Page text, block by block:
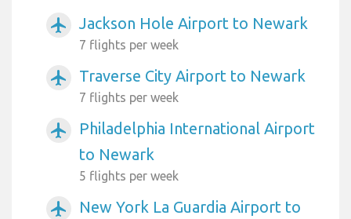
airplanemode_active Jackson Hole Airport to Newark
7 flights per week
airplanemode_active Traverse City Airport to Newark
7 flights per week
airplanemode_active
Philadelphia International Airport
to Newark
5 flights per week
airplanemode_active
New York La Guardia Airport to